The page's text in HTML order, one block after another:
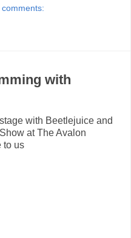
comments:
with
with Beetlejuice and
at The Avalon
to us